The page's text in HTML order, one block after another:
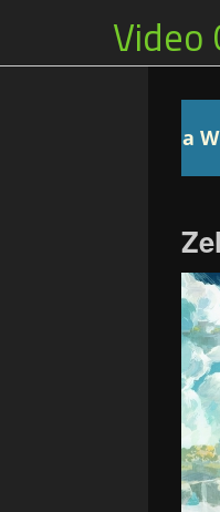
Video
Zelda